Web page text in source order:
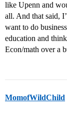
like Upenn and
all. And that said,
want to do
education and
Econ/math over a
MomofWildChild